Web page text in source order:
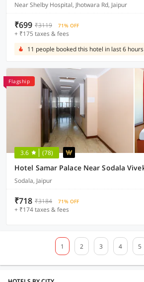
Near Shelby Hospital, Jhotwara Rd, Jaipur
₹699 ₹3119 71% OFF
+ ₹175 taxes & fees
11 people booked this hotel in last 6 hours
Flagship
3.6 (78)
Sodala, Jaipur
₹718 ₹3184 71% OFF
+ ₹174 taxes & fees
1 2 3 4 5